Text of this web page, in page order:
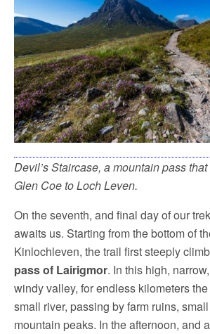
Devil’s Staircase, a mountain pass
Glen Coe to Loch Leven.
On the seventh, and final day of our
awaits us. Starting from the bottom of
Kinlochleven, the trail first steeply
pass of Lairigmor. In this high,
windy valley, for endless kilometers
small river, passing by farm ruins,
mountain peaks. In the afternoon, and